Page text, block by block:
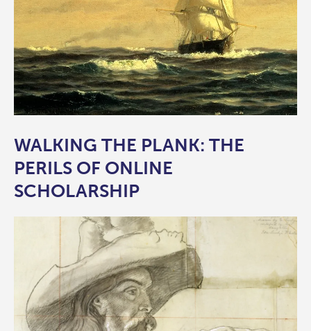
WALKING THE PLANK: THE
PERILS OF ONLINE
SCHOLARSHIP